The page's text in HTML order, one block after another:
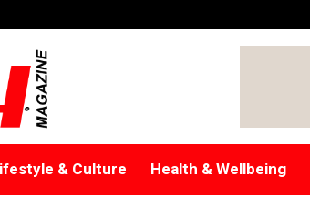
& Culture Health & Wellbeing